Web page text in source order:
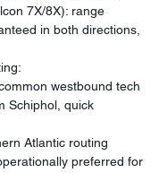
7X/8X): range
in both directions,
westbound tech
Schiphol, quick
Atlantic routing
preferred for